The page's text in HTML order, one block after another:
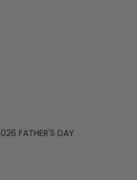
FATHER'S DAY